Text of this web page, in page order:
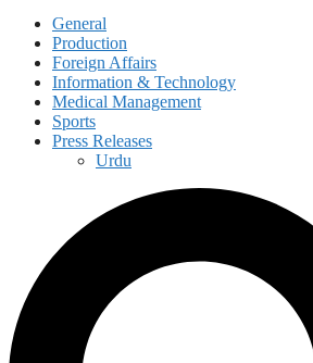
General
Production
Foreign Affairs
Information & Technology
Medical Management
Sports
Press Releases
Urdu